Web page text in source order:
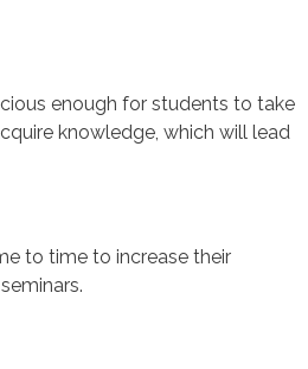
enough for students to take
knowledge, which will lead
to time to increase their